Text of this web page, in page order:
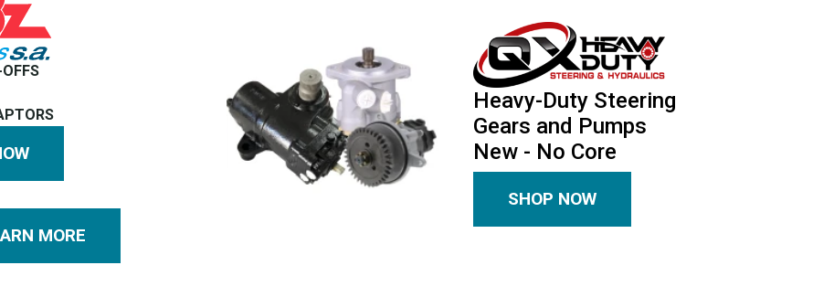
MORE
Heavy-Duty Steering
Gears and Pumps
New - No Core
SHOP NOW